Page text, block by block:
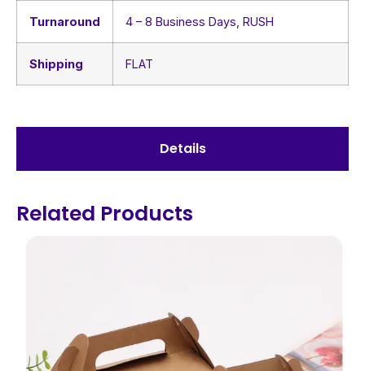
Details
Turnaround 4 – 8 Business Days, RUSH
Shipping FLAT
Related Products